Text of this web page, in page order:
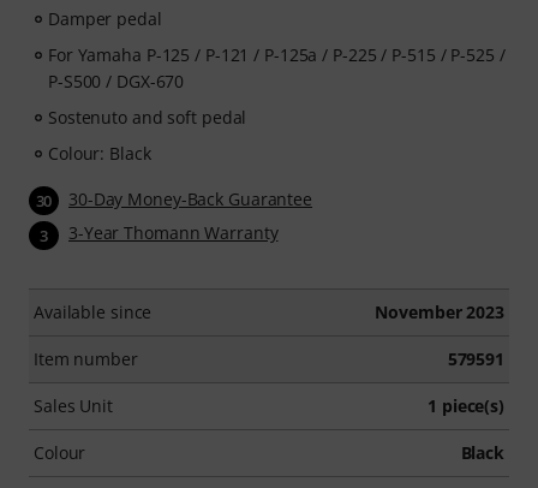
Damper pedal
For Yamaha P-125 / P-121 / P-125a / P-225 / P-515 / P-525 /
P-S500 / DGX-670
Sostenuto and soft pedal
Colour: Black
30 30-Day Money-Back Guarantee
3 3-Year Thomann Warranty
Available since November 2023
Item number 579591
Sales Unit 1 piece(s)
Colour Black